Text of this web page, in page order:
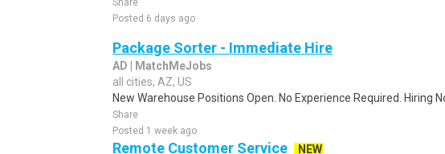
Share
Posted 6 days ago
Package Sorter - Immediate Hire
AD | MatchMeJobs
all cities, AZ, US
New Warehouse Positions Open. No Experience Required. Hiring
Share
Posted 1 week ago
Remote Customer Service NEW